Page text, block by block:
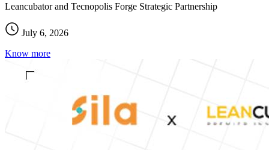
Leancubator and Tecnopolis Forge Strategic Partnership
July 6, 2026
Know more